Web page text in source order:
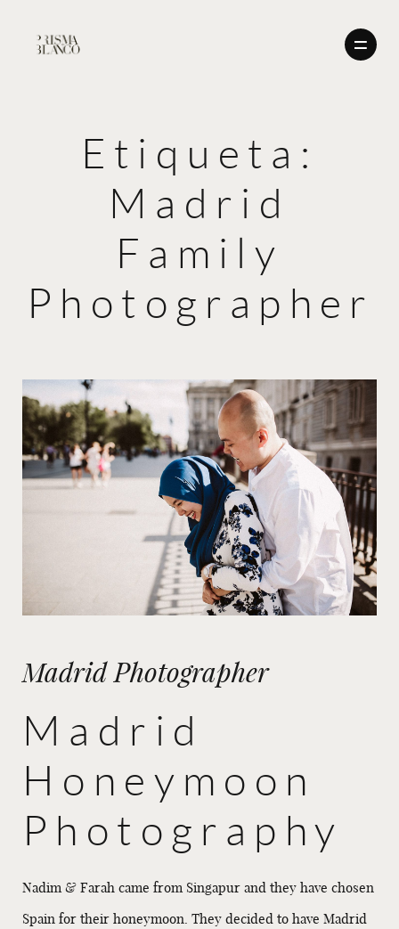
BODAS
CONTACTO
ENGLISH
Etiqueta:
Madrid
Family
Photographer
Madrid Photographer
Madrid
Honeymoon
Photography
Nadim & Farah came from Singapur and they have chosen
Spain for their honeymoon. They decided to have Madrid